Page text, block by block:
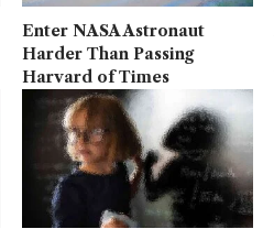
Enter NASA Astronaut
Harder Than Passing
Harvard of Times